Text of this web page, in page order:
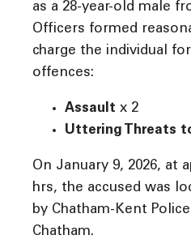
as a 28-year-old male
Officers formed
charge the individual
offences:
Assault x 2
Uttering Threats
On January 9, 2026, at
hrs, the accused was
by Chatham-Kent
Chatham.